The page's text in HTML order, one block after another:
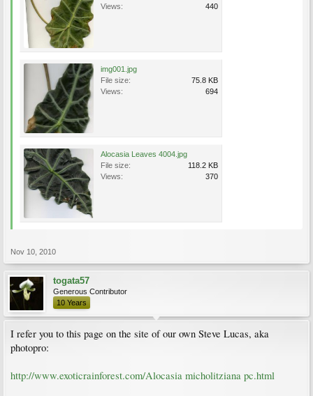
Views:
440
img001.jpg
File size:
75.8 KB
Views:
694
Alocasia Leaves 4004.jpg
File size:
118.2 KB
Views:
370
Nov 10, 2010
togata57
Generous Contributor
10 Years
I refer you to this page on the site of our own Steve Lucas, aka
photopro:
http://www.exoticrainforest.com/Alocasia micholitziana pc.html